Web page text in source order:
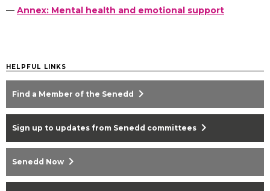
— Annex: Mental health and emotional support
HELPFUL LINKS
Find a Member of the Senedd chevron_right
Sign up to updates from Senedd committees chevron_right
Senedd Now chevron_right